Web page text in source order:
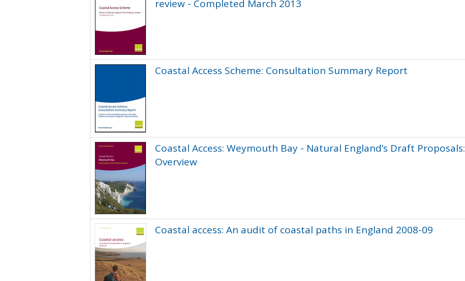
review - Completed March 2013
Coastal Access Scheme: Consultation Summary Report
Coastal Access: Weymouth Bay - Natural England’s Draft Proposals:
Overview
Coastal access: An audit of coastal paths in England 2008-09